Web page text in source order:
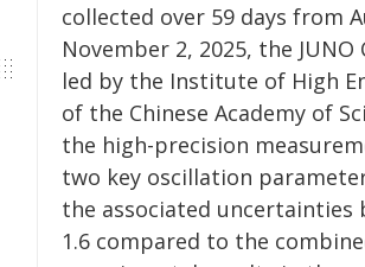
collected over 59 days from
November 2, 2025, the
led by the Institute of High
of the Chinese Academy of
the high-precision
two key oscillation
the associated uncertainties
1.6 compared to the